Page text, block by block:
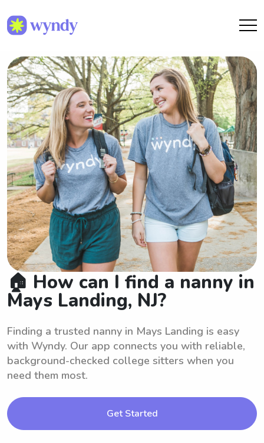
🏠 How can I find a nanny in
Mays Landing, NJ?
Finding a trusted nanny in Mays Landing is easy
with Wyndy. Our app connects you with reliable,
background-checked college sitters when you
need them most.
Get Started